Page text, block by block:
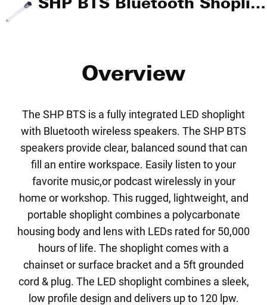
Overview
The SHP BTS is a fully integrated LED shoplight
with Bluetooth wireless speakers. The SHP BTS
speakers provide clear, balanced sound that can
fill an entire workspace. Easily listen to your
favorite music,or podcast wirelessly in your
home or workshop. This rugged, lightweight, and
portable shoplight combines a polycarbonate
housing body and lens with LEDs rated for 50,000
hours of life. The shoplight comes with a
chainset or surface bracket and a 5ft grounded
cord & plug. The LED shoplight combines a sleek,
low profile design and delivers up to 120 lpw.